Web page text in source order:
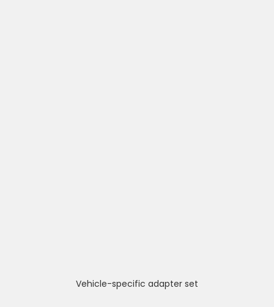
Vehicle-specific adapter set